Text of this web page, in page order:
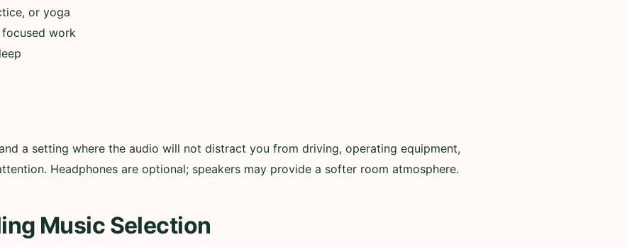
or yoga
focused work
a setting where the audio will not distract you from driving, operating equipment,
Headphones are optional; speakers may provide a softer room atmosphere.
Music Selection